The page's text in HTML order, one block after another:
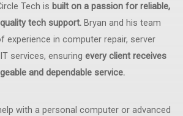
Tech is built on a passion for reliable,
tech support. Bryan and his team
experience in computer repair, server
services, ensuring every client receives
and dependable service.
with a personal computer or advanced